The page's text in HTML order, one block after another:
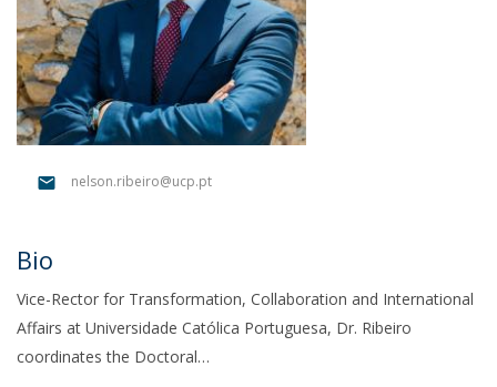
nelson.ribeiro@ucp.pt
Bio
Vice-Rector for Transformation, Collaboration and International
Affairs at Universidade Católica Portuguesa, Dr. Ribeiro
coordinates the Doctoral